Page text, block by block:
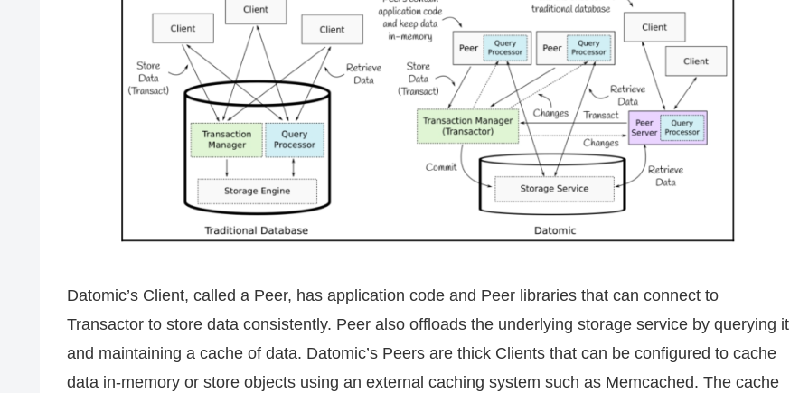
Datomic’s Client, called a Peer, has application code and Peer libraries that can connect to
Transactor to store data consistently. Peer also offloads the underlying storage service by querying it
and maintaining a cache of data. Datomic’s Peers are thick Clients that can be configured to cache
data in-memory or store objects using an external caching system such as Memcached. The cache